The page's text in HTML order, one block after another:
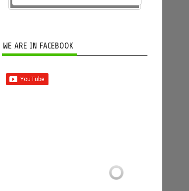
WE ARE IN FACEBOOK